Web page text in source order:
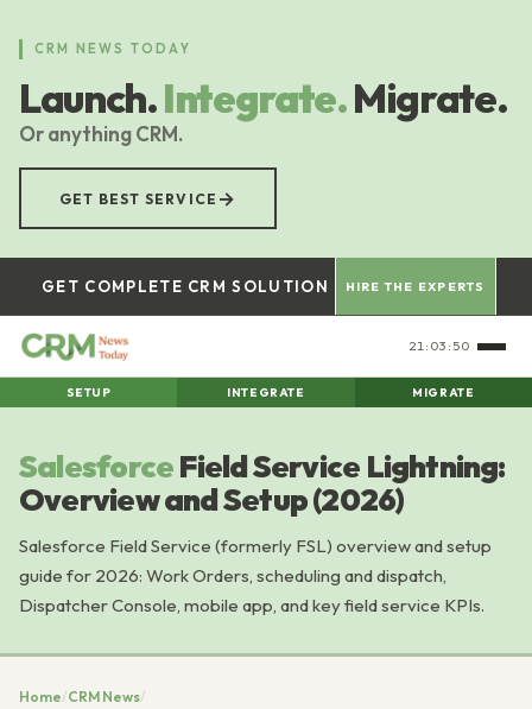
content
CRM NEWS TODAY
Launch.Integrate.Migrate.
Or anything CRM.
GET BEST SERVICE →
GET COMPLETE CRM SOLUTION HIRE THE EXPERTS
21:03:51
SETUP INTEGRATE MIGRATE
SalesforceField Service Lightning:
Overview and Setup (2026)
Salesforce Field Service (formerly FSL) overview and setup
guide for 2026: Work Orders, scheduling and dispatch,
Dispatcher Console, mobile app, and key field service KPIs.
Home/CRM News/